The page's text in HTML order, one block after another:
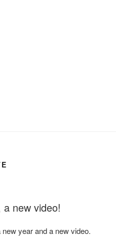
a new video!
year and a new video.